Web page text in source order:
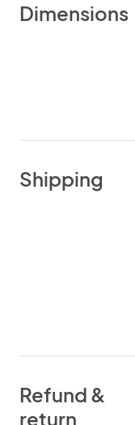
Dimensions
Shipping
Refund &
return